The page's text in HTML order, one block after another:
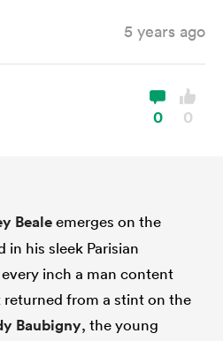
5 years ago
0 0
Bealeemerges on the
in his sleek Parisian
inch a man content
from a stint on the
Baubigny, the young